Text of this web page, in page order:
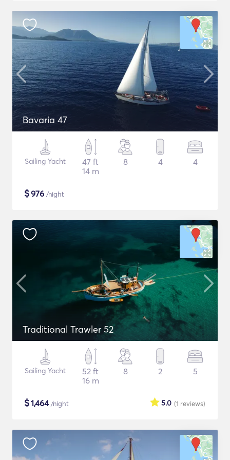
Bavaria 47
Sailing Yacht
47 ft
14 m
8 4 4
$976 /night
Traditional Trawler 52
Sailing Yacht
52 ft
16 m
8 2 5
$1,464/night (1 reviews)
5.0